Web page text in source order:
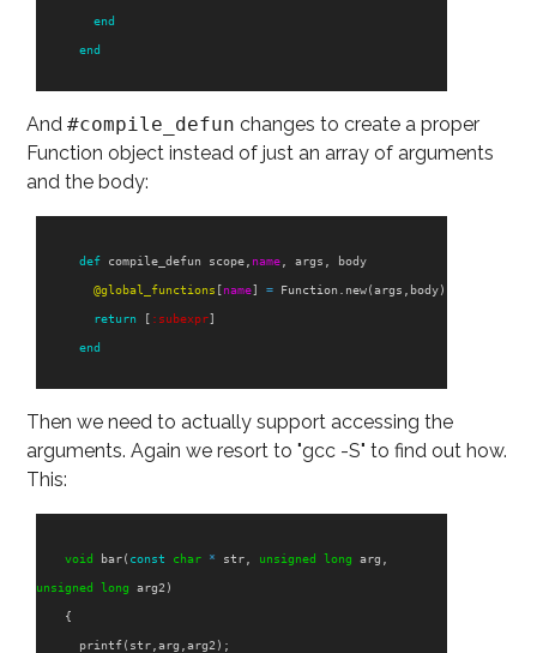
end
end
And#compile_defun changes to create a proper
Function object instead of just an array of arguments
and the body:
def compile_defun scope name args body
@global_functions [name] = Function new(args body)
return [ :subexpr]
end
Then we need to actually support accessing the
arguments. Again we resort to "gcc -S" to find out how.
This:
void bar( const char * str unsigned long arg
unsigned long arg2 )
{
printf( str ,arg ,arg2 );